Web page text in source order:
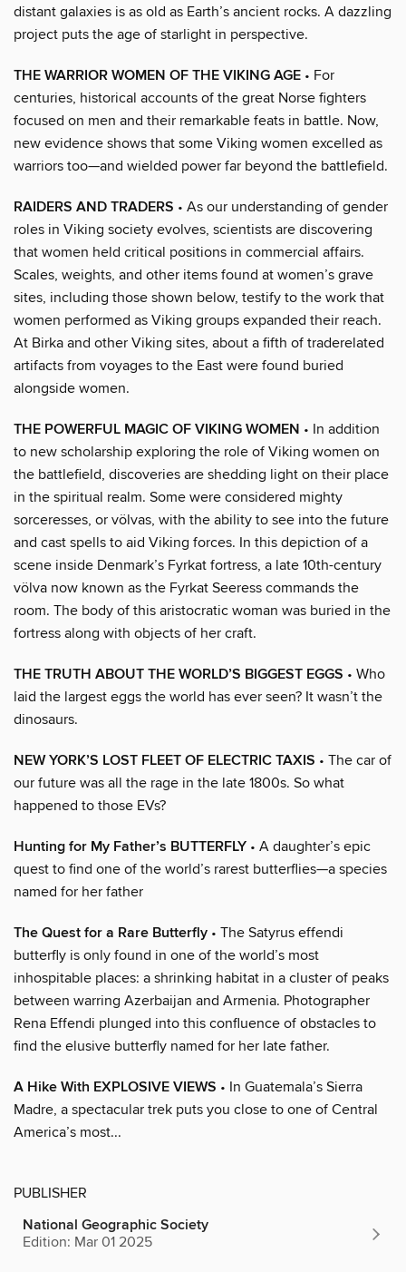
distant galaxies is as old as Earth’s ancient rocks. A dazzling
project puts the age of starlight in perspective.
THE WARRIOR WOMEN OF THE VIKING AGE • For
centuries, historical accounts of the great Norse fighters
focused on men and their remarkable feats in battle. Now,
new evidence shows that some Viking women excelled as
warriors too—and wielded power far beyond the battlefield.
RAIDERS AND TRADERS • As our understanding of gender
roles in Viking society evolves, scientists are discovering
that women held critical positions in commercial affairs.
Scales, weights, and other items found at women’s grave
sites, including those shown below, testify to the work that
women performed as Viking groups expanded their reach.
At Birka and other Viking sites, about a fifth of traderelated
artifacts from voyages to the East were found buried
alongside women.
THE POWERFUL MAGIC OF VIKING WOMEN • In addition
to new scholarship exploring the role of Viking women on
the battlefield, discoveries are shedding light on their place
in the spiritual realm. Some were considered mighty
sorceresses, or völvas, with the ability to see into the future
and cast spells to aid Viking forces. In this depiction of a
scene inside Denmark’s Fyrkat fortress, a late 10th-century
völva now known as the Fyrkat Seeress commands the
room. The body of this aristocratic woman was buried in the
fortress along with objects of her craft.
THE TRUTH ABOUT THE WORLD’S BIGGEST EGGS • Who
laid the largest eggs the world has ever seen? It wasn’t the
dinosaurs.
NEW YORK’S LOST FLEET OF ELECTRIC TAXIS • The car of
our future was all the rage in the late 1800s. So what
happened to those EVs?
Hunting for My Father’s BUTTERFLY • A daughter’s epic
quest to find one of the world’s rarest butterflies—a species
named for her father
The Quest for a Rare Butterfly • The Satyrus effendi
butterfly is only found in one of the world’s most
inhospitable places: a shrinking habitat in a cluster of peaks
between warring Azerbaijan and Armenia. Photographer
Rena Effendi plunged into this confluence of obstacles to
find the elusive butterfly named for her late father.
A Hike With EXPLOSIVE VIEWS • In Guatemala’s Sierra
Madre, a spectacular trek puts you close to one of Central
America’s most...
PUBLISHER
National Geographic Society
Edition: Mar 01 2025